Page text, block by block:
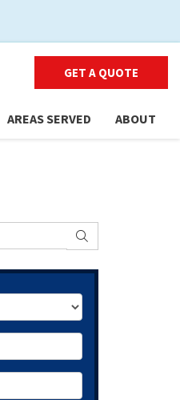
GET A QUOTE
AREAS SERVED ABOUT
SEARCH